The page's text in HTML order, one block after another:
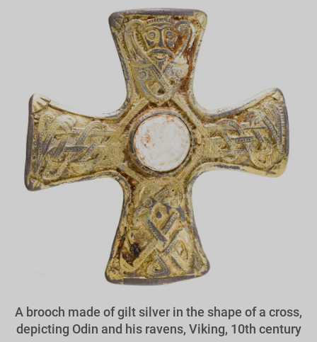
A brooch made of gilt silver in the shape of a cross,
depicting Odin and his ravens, Viking, 10th century